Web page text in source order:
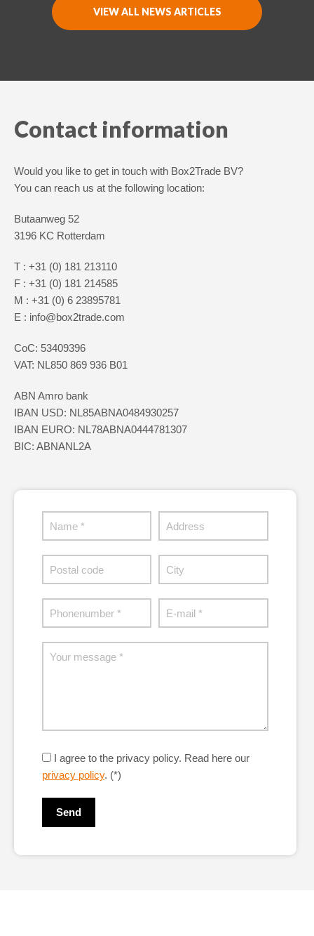
VIEW ALL NEWS ARTICLES
Contact information
Would you like to get in touch with Box2Trade BV?
You can reach us at the following location:
Butaanweg 52
3196 KC Rotterdam
T : +31 (0) 181 213110
F : +31 (0) 181 214585
M : +31 (0) 6 23895781
E : info@box2trade.com
CoC: 53409396
VAT: NL850 869 936 B01
ABN Amro bank
IBAN USD: NL85ABNA0484930257
IBAN EURO: NL78ABNA0444781307
BIC: ABNANL2A
I agree to the privacy policy. Read here our
privacy policy. (*)